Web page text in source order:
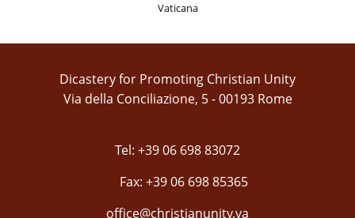
Vaticana
Dicastery for Promoting Christian Unity
Via della Conciliazione, 5 - 00193 Rome
Tel: +39 06 698 83072
Fax: +39 06 698 85365
office@christianunity.va